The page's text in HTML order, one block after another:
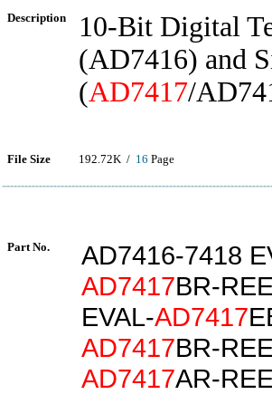
Description
10-Bit Digital
(AD7416) and
(AD7417/
File Size 192.72K / 16 Page
Part No.
AD7416-7418
AD7417BR-
EVAL-AD7417
AD7417BR-
AD7417AR-